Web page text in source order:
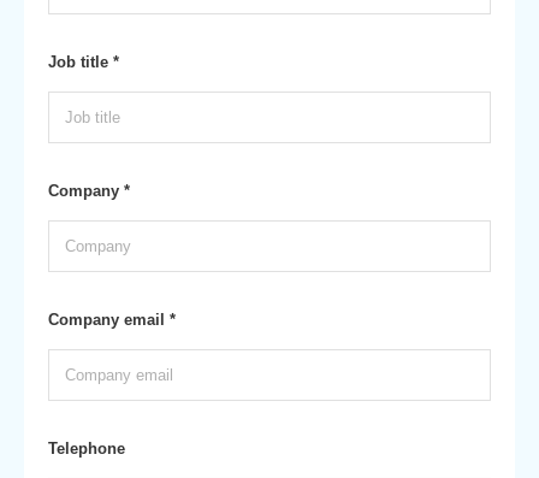
Job title *
Company *
Company email *
Telephone